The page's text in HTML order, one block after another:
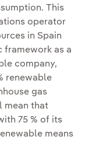
This
operator
in Spain
framework as a
company,
renewable
gas
mean that
75 % of its
means